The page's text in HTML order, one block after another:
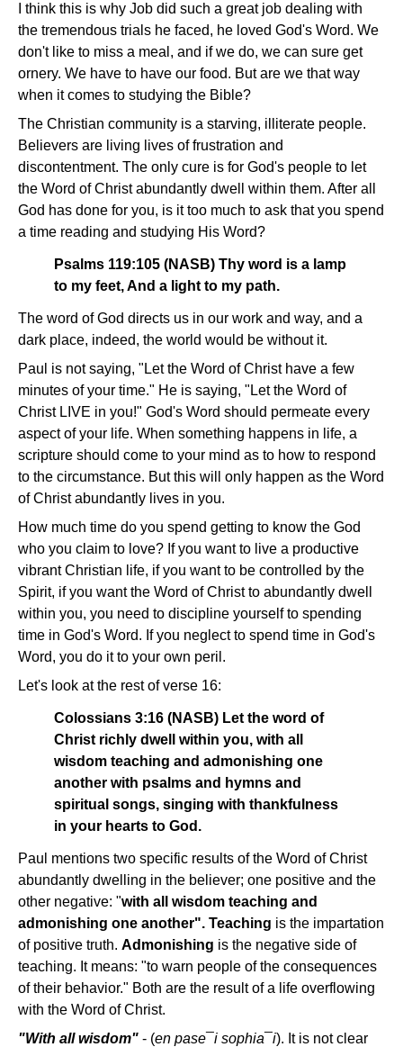
I think this is why Job did such a great job dealing with
the tremendous trials he faced, he loved God's Word. We
don't like to miss a meal, and if we do, we can sure get
ornery. We have to have our food. But are we that way
when it comes to studying the Bible?
The Christian community is a starving, illiterate people.
Believers are living lives of frustration and
discontentment. The only cure is for God's people to let
the Word of Christ abundantly dwell within them. After all
God has done for you, is it too much to ask that you spend
a time reading and studying His Word?
Psalms 119:105 (NASB) Thy word is a lamp
to my feet, And a light to my path.
The word of God directs us in our work and way, and a
dark place, indeed, the world would be without it.
Paul is not saying, "Let the Word of Christ have a few
minutes of your time." He is saying, "Let the Word of
Christ LIVE in you!" God's Word should permeate every
aspect of your life. When something happens in life, a
scripture should come to your mind as to how to respond
to the circumstance. But this will only happen as the Word
of Christ abundantly lives in you.
How much time do you spend getting to know the God
who you claim to love? If you want to live a productive
vibrant Christian life, if you want to be controlled by the
Spirit, if you want the Word of Christ to abundantly dwell
within you, you need to discipline yourself to spending
time in God's Word. If you neglect to spend time in God's
Word, you do it to your own peril.
Let's look at the rest of verse 16:
Colossians 3:16 (NASB) Let the word of
Christ richly dwell within you, with all
wisdom teaching and admonishing one
another with psalms and hymns and
spiritual songs, singing with thankfulness
in your hearts to God.
Paul mentions two specific results of the Word of Christ
abundantly dwelling in the believer; one positive and the
other negative: "with all wisdom teaching and
admonishing one another". Teaching is the impartation
of positive truth. Admonishing is the negative side of
teaching. It means: "to warn people of the consequences
of their behavior." Both are the result of a life overflowing
with the Word of Christ.
"With all wisdom" - (en pase¯i sophia¯i). It is not clear